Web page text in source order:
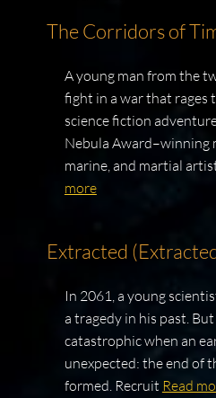
The Corridors of
A young man from the
fight in a war that rages
science fiction
Nebula Award–winning
marine, and martial
more
Extracted
In 2061, a young
a tragedy in his past.
catastrophic when an
unexpected: the end of
formed. Recruit Read